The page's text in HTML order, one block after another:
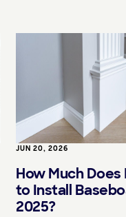
JUN 20, 2026
How Much
to Install
2025?